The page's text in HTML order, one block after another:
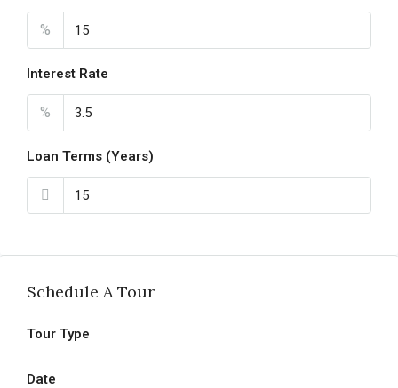
%
Interest Rate
%
Loan Terms (Years)
Schedule A Tour
Tour Type
Date